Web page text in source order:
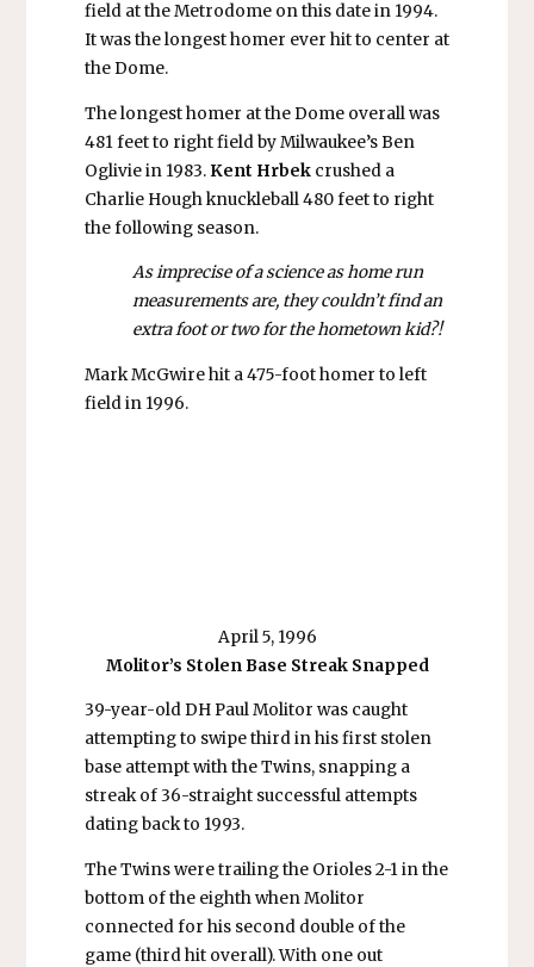
field at the Metrodome on this date in 1994.
It was the longest homer ever hit to center at
the Dome.
The longest homer at the Dome overall was
481 feet to right field by Milwaukee’s Ben
Oglivie in 1983. Kent Hrbekcrushed a
Charlie Hough knuckleball 480 feet to right
the following season.
As imprecise of a science as home run
measurements are, they couldn’t find an
extra foot or two for the hometown kid?!
Mark McGwire hit a 475-foot homer to left
field in 1996.
April 5, 1996
Molitor’s Stolen Base Streak Snapped
39-year-old DH Paul Molitor was caught
attempting to swipe third in his first stolen
base attempt with the Twins, snapping a
streak of 36-straight successful attempts
dating back to 1993.
The Twins were trailing the Orioles 2-1 in the
bottom of the eighth when Molitor
connected for his second double of the
game (third hit overall). With one out